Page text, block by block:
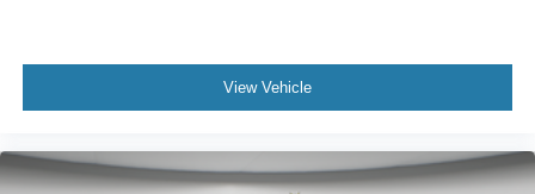
View Vehicle